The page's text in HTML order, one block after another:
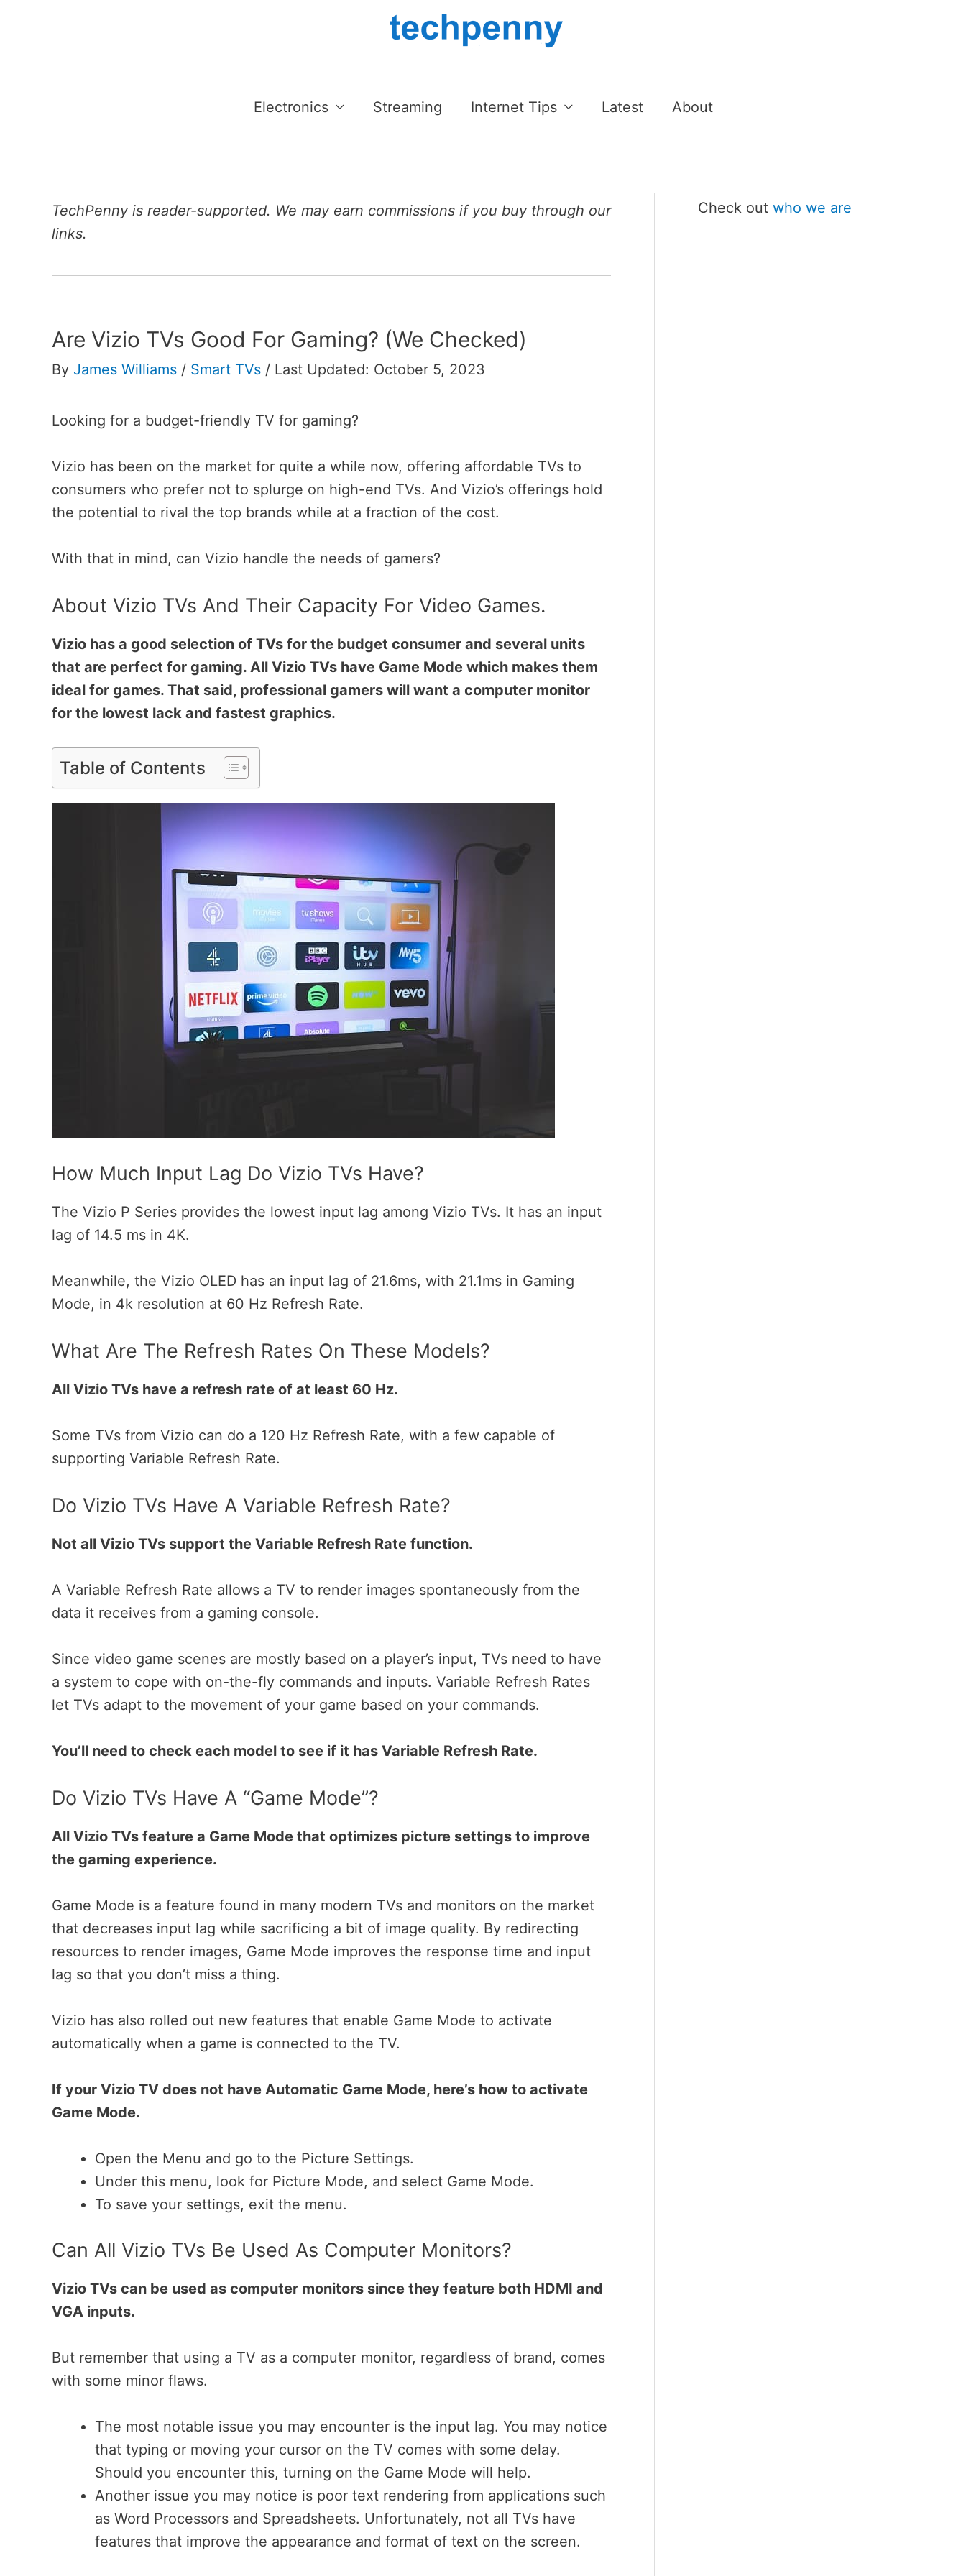
Electronics Streaming Internet Tips Latest About
TechPenny is reader-supported. We may earn commissions if you buy through our
links.
Are Vizio TVs Good For Gaming? (We Checked)
By James Williams / Smart TVs / Last Updated: October 5, 2023
Looking for a budget-friendly TV for gaming?
Vizio has been on the market for quite a while now, offering affordable TVs to
consumers who prefer not to splurge on high-end TVs. And Vizio’s offerings hold
the potential to rival the top brands while at a fraction of the cost.
With that in mind, can Vizio handle the needs of gamers?
About Vizio TVs And Their Capacity For Video Games.
Vizio has a good selection of TVs for the budget consumer and several units
that are perfect for gaming. All Vizio TVs have Game Mode which makes them
ideal for games. That said, professional gamers will want a computer monitor
for the lowest lack and fastest graphics.
Table of Contents
How Much Input Lag Do Vizio TVs Have?
The Vizio P Series provides the lowest input lag among Vizio TVs. It has an input
lag of 14.5 ms in 4K.
Meanwhile, the Vizio OLED has an input lag of 21.6ms, with 21.1ms in Gaming
Mode, in 4k resolution at 60 Hz Refresh Rate.
What Are The Refresh Rates On These Models?
All Vizio TVs have a refresh rate of at least 60 Hz.
Some TVs from Vizio can do a 120 Hz Refresh Rate, with a few capable of
supporting Variable Refresh Rate.
Do Vizio TVs Have A Variable Refresh Rate?
Not all Vizio TVs support the Variable Refresh Rate function.
A Variable Refresh Rate allows a TV to render images spontaneously from the
data it receives from a gaming console.
Since video game scenes are mostly based on a player’s input, TVs need to have
a system to cope with on-the-fly commands and inputs. Variable Refresh Rates
let TVs adapt to the movement of your game based on your commands.
You’ll need to check each model to see if it has Variable Refresh Rate.
Do Vizio TVs Have A “Game Mode”?
All Vizio TVs feature a Game Mode that optimizes picture settings to improve
the gaming experience.
Game Mode is a feature found in many modern TVs and monitors on the market
that decreases input lag while sacrificing a bit of image quality. By redirecting
resources to render images, Game Mode improves the response time and input
lag so that you don’t miss a thing.
Vizio has also rolled out new features that enable Game Mode to activate
automatically when a game is connected to the TV.
If your Vizio TV does not have Automatic Game Mode, here’s how to activate
Game Mode.
Open the Menu and go to the Picture Settings.
Under this menu, look for Picture Mode, and select Game Mode.
To save your settings, exit the menu.
Can All Vizio TVs Be Used As Computer Monitors?
Vizio TVs can be used as computer monitors since they feature both HDMI and
VGA inputs.
But remember that using a TV as a computer monitor, regardless of brand, comes
with some minor flaws.
The most notable issue you may encounter is the input lag. You may notice
that typing or moving your cursor on the TV comes with some delay.
Should you encounter this, turning on the Game Mode will help.
Another issue you may notice is poor text rendering from applications such
as Word Processors and Spreadsheets. Unfortunately, not all TVs have
features that improve the appearance and format of text on the screen.
Check out who we are